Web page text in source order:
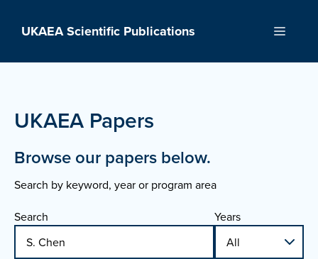
UKAEA Scientific Publications Menu
UKAEA Papers
Browse our papers below.
Search by keyword, year or program area
Search Years